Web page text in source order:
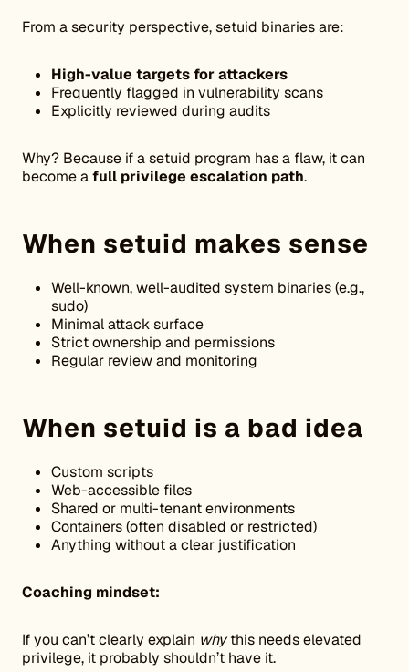
From a security perspective, setuid binaries are:
High-value targets for attackers
Frequently flagged in vulnerability scans
Explicitly reviewed during audits
Why? Because if a setuid program has a flaw, it can
become afull privilege escalation path.
When setuid makes sense
Well-known, well-audited system binaries (e.g.,
sudo)
Minimal attack surface
Strict ownership and permissions
Regular review and monitoring
When setuid is a bad idea
Custom scripts
Web-accessible files
Shared or multi-tenant environments
Containers (often disabled or restricted)
Anything without a clear justification
Coaching mindset:
If you can’t clearly explain whythis needs elevated
privilege, it probably shouldn’t have it.